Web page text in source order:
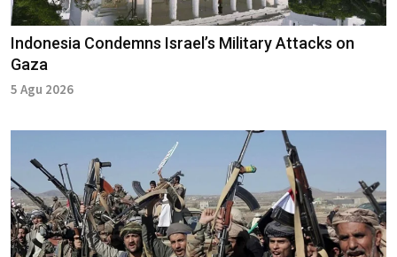
Indonesia Condemns Israel’s Military Attacks on
Gaza
5 Agu 2026